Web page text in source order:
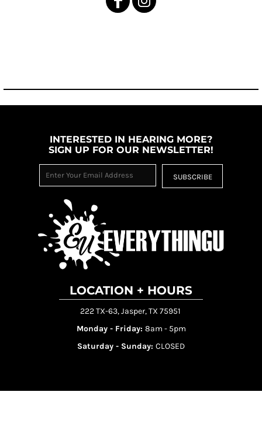
INTERESTED IN HEARING MORE?
SIGN UP FOR OUR NEWSLETTER!
SUBSCRIBE
LOCATION + HOURS
222 TX-63, Jasper, TX 75951
Monday - Friday: 8am - 5pm
Saturday - Sunday: CLOSED